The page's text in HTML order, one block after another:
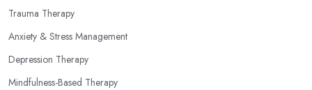
Trauma Therapy
Anxiety & Stress Management
Depression Therapy
Mindfulness-Based Therapy